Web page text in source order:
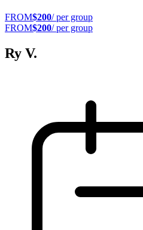
FROM$200/ per group
FROM$200/ per group
Ry V.